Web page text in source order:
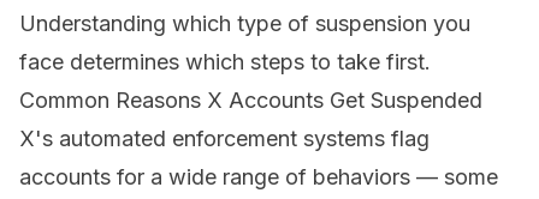
Understanding which type of suspension you
face determines which steps to take first.
Common Reasons X Accounts Get Suspended
X's automated enforcement systems flag
accounts for a wide range of behaviors — some